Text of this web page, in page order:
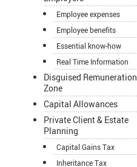
Employee expenses
Employee benefits
Essential know-how
Real Time Information
Disguised Remuneration
Zone
Capital Allowances
Private Client & Estate
Planning
Capital Gains Tax
Inheritance Tax